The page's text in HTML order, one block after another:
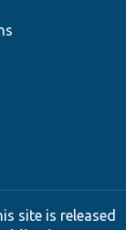
site is released